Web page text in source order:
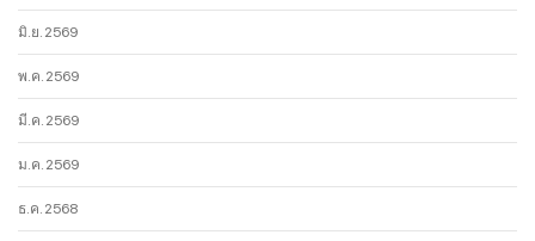
มิ.ย. 2569
พ.ค. 2569
มี.ค. 2569
ม.ค. 2569
ธ.ค. 2568